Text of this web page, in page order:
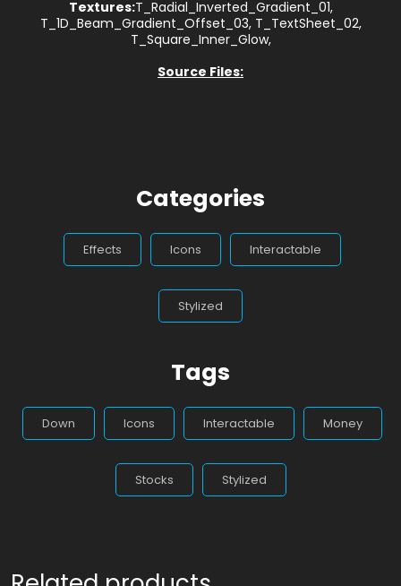
Textures:T_Radial_Inverted_Gradient_01,
T_1D_Beam_Gradient_Offset_03, T_TextSheet_02,
T_Square_Inner_Glow,
Source Files:
Categories
Effects Icons Interactable
Stylized
Tags
Down Icons Interactable Money
Stocks Stylized